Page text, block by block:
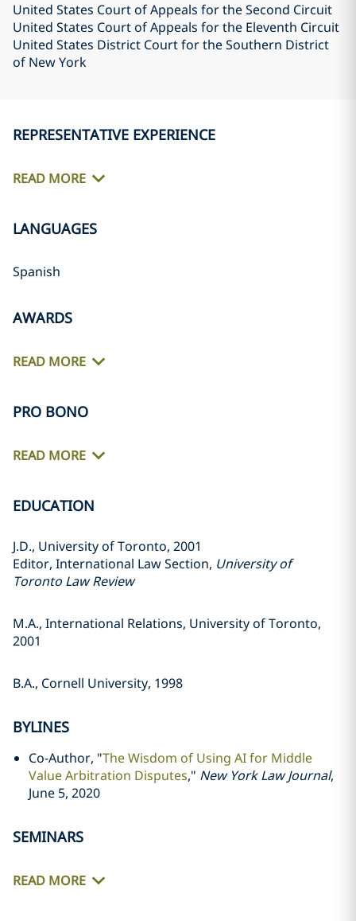
United States Court of Appeals for the Second Circuit
United States Court of Appeals for the Eleventh Circuit
United States District Court for the Southern District
of New York
REPRESENTATIVE EXPERIENCE
READ MORE
LANGUAGES
Spanish
AWARDS
READ MORE
PRO BONO
READ MORE
EDUCATION
J.D., University of Toronto, 2001
Editor, International Law Section, University of
Toronto Law Review
M.A., International Relations, University of Toronto,
2001
B.A., Cornell University, 1998
BYLINES
Co-Author, "The Wisdom of Using AI for Middle
Value Arbitration Disputes," New York Law Journal,
June 5, 2020
SEMINARS
READ MORE